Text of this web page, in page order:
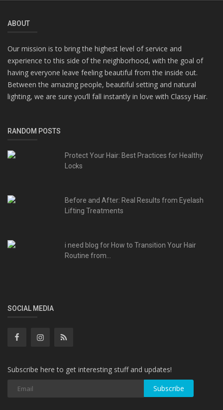
ABOUT
Our mission is to bring the highest level of service and
experience to this side of the neighborhood, with the goal of
having everyone leave feeling beautiful from the inside out.
Between the amazing people, beautiful setting and natural
lighting, we are sure you’ll fall instantly in love with Classy Hair.
RANDOM POSTS
Protect Your Hair: Best Practices for Healthy
Locks
Before and After: Real Results from Eyelash
Lifting Treatments
i need blog for How to Transition Your Hair
Routine from...
SOCIAL MEDIA
Subscribe here to get interesting stuff and updates!
Subscribe